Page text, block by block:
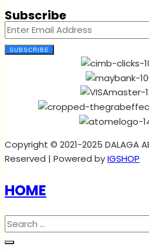
Subscribe
SUBSCRIBE
Copyright © 2021-2025 DALAGA
Reserved | Powered byIGSHOP
HOME